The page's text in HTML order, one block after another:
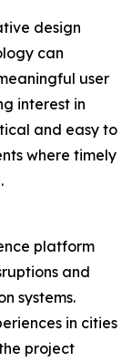
design
can
user
interest in
and easy to
where timely
platform
and
systems.
in cities
project